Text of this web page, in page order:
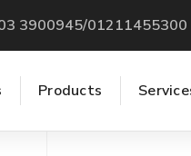
3900945/01211455300
Products